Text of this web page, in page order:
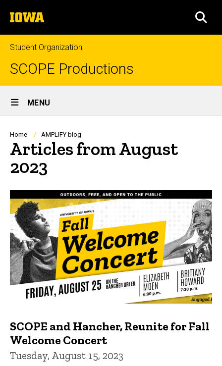
to
content
The
University
of
Iowa
Student Organization
SCOPE Productions
Site
Main
Navigation
MENU
Breadcrumb
Home AMPLIFY blog
Articles from August
2023
SCOPE and Hancher, Reunite for Fall
Welcome Concert
Tuesday, August 15, 2023